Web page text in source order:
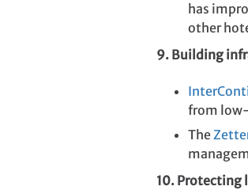
has
other
9. Building
from
The
10. Protecting